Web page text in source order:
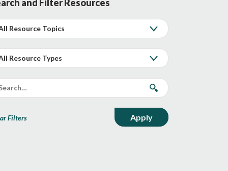
and Filter Resources
Filters